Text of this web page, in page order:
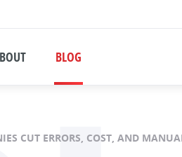
BLOG
CUT ERRORS, COST, AND